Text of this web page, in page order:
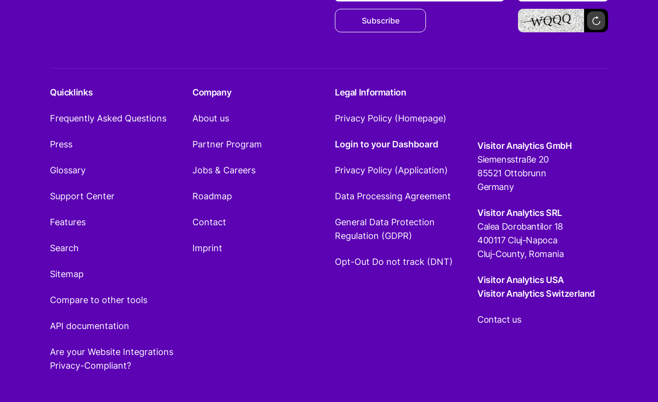
Subscribe
Quicklinks
Frequently Asked Questions
Press
Glossary
Support Center
Features
Search
Sitemap
Compare to other tools
API documentation
Are your Website Integrations
Privacy-Compliant?
Company
About us
Partner Program
Jobs & Careers
Roadmap
Contact
Imprint
Legal Information
Privacy Policy (Homepage)
Login to your Dashboard
Privacy Policy (Application)
Data Processing Agreement
General Data Protection
Regulation (GDPR)
Opt-Out Do not track (DNT)
Visitor Analytics GmbH
Siemensstraße 20
85521 Ottobrunn
Germany
Visitor Analytics SRL
Calea Dorobantilor 18
400117 Cluj-Napoca
Cluj-County, Romania
Visitor Analytics USA
Visitor Analytics Switzerland
Contact us